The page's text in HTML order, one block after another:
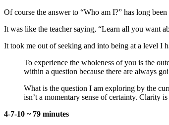
Of course the answer to “Who am I?” has long
It was like the teacher saying, “Learn all you want
It took me out of seeking and into being at a level I
To experience the wholeness of you is the
within a question because there are always
What is the question I am exploring by the
isn’t a momentary sense of certainty. Clarity
4-7-10 ~ 79 minutes